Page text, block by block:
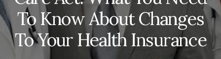
To Know About Changes
To Your Health Insurance